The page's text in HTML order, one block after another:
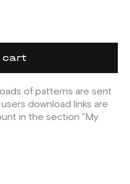
cart
of patterns are sent
download links are
in the section "My